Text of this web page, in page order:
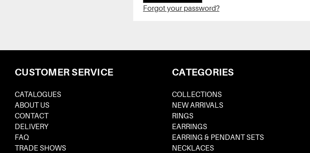
Forgot your password?
CUSTOMER SERVICE
CATALOGUES
ABOUT US
CONTACT
DELIVERY
FAQ
TRADE SHOWS
CATEGORIES
COLLECTIONS
NEW ARRIVALS
RINGS
EARRINGS
EARRING & PENDANT SETS
NECKLACES